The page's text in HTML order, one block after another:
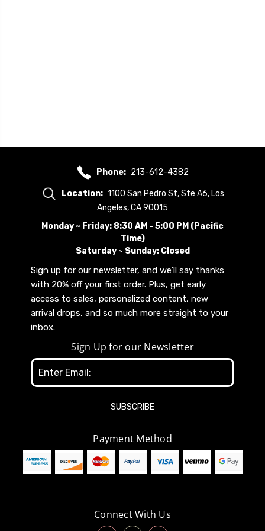
Phone: 213-612-4382
Location: 1100 San Pedro St, Ste A6, Los
Angeles, CA 90015
Monday ~ Friday: 8:30 AM - 5:00 PM (Pacific
Time)
Saturday ~ Sunday: Closed
Sign up for our newsletter, and we’ll say thanks
with 20% off your first order. Plus, get early
access to sales, personalized content, new
arrival drops, and so much more straight to your
inbox.
Sign Up for our Newsletter
Email
Address
Payment Method
Connect With Us